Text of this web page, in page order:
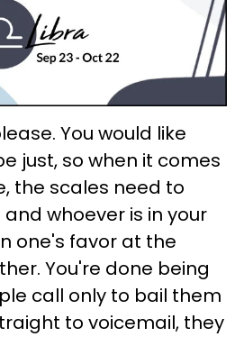
You would like
just, so when it comes
the scales need to
whoever is in your
one's favor at the
You're done being
call only to bail them
to voicemail, they